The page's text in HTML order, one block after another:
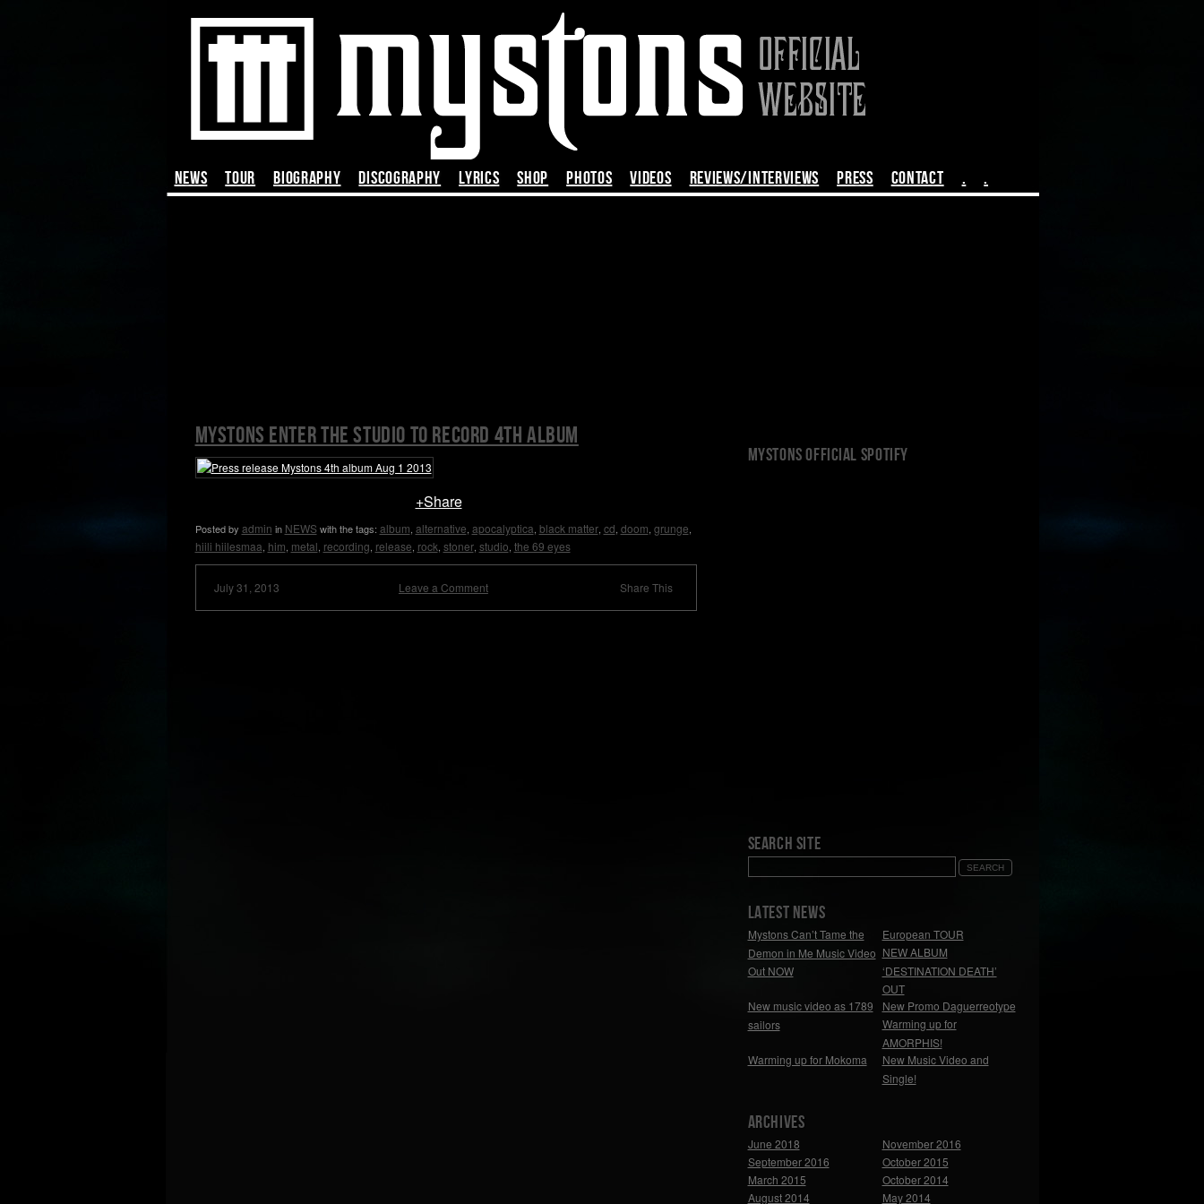
News TOUR BIOGRAPHY DISCOGRAPHY LYRICS SHOP PHOTOS VIDEOS REVIEWS/INTERVIEWS PRESS CONTACT . .
Mystons enter the studio to record 4th album
+Share
Posted by admin in NEWS with the tags: album alternative apocalyptica black matter, cd doom grunge
hiili hiilesmaa him metal recording release rock stoner, studio the 69 eyes
July 31, 2013 Leave a Comment Share This
Mystons Official Spotify
Search Site
LATEST NEWS
Mystons Can’t Tame the
Demon in Me Music Video
Out NOW
European TOUR
NEW ALBUM
‘DESTINATION DEATH’
OUT
New music video as 1789
sailors
New Promo Daguerreotype
Warming up for
AMORPHIS!
Warming up for Mokoma New Music Video and
Single!
Archives
June 2018
November 2016
September 2016
October 2015
March 2015
October 2014
August 2014
May 2014